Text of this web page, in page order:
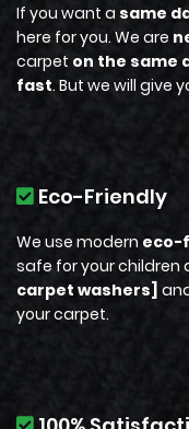
If you want a same
here for you. We are
carpet on the same
fast. But we will give
Eco-Friendly
We use modern eco-
safe for your children
carpet washers]
your carpet.